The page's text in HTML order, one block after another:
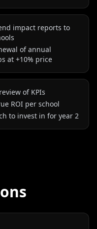
impact reports to
of annual
at +10% price
of KPIs
ROI per school
to invest in for year 2